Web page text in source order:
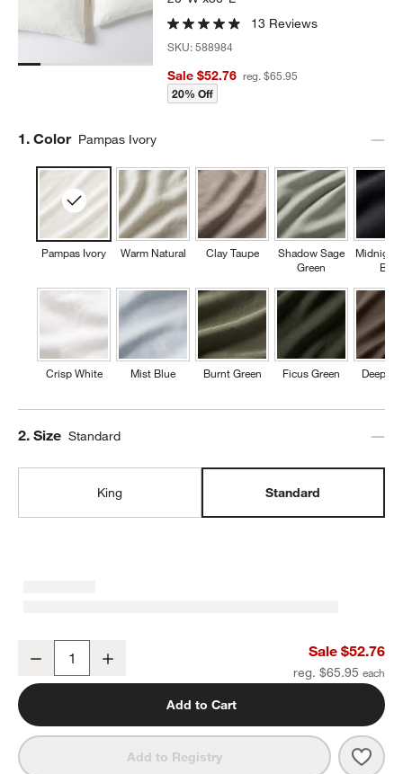
13 Reviews
SKU:588984
Sale $52.76 reg. $65.95
20% Off
Step
1. Color Pampas Ivory
Pampas Ivory
Crisp White
Warm Natural
Mist Blue
Clay Taupe
Burnt Green
Shadow Sage
Green
Ficus Green
Midnight
Blue
Deep
Step
2. Size Standard
King Standard
Aire Natural European Linen Pampas Ivory Standard Pillowcases,
Decrease Sale $52.76
reg. $65.95
Add to Cart
Add to Registry Aire